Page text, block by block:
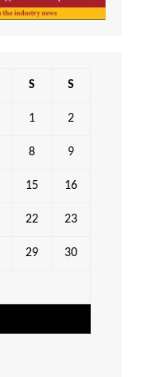
S S
1 2
8 9
15 16
22 23
29 30